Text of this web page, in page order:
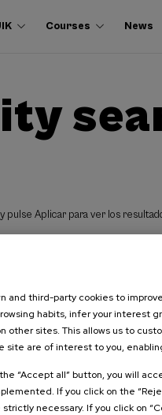
Courses News
pulse Aplicar para ver los
Contact
Palacio Miramar
and third-party cookies to
habits, infer your interest
other sites. This allows us to
site are of interest to you,
“Accept all” button, you will
If you click on the
necessary. If you click on